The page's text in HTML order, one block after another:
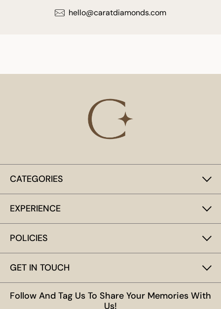
hello@caratdiamonds.com
CATEGORIES
EXPERIENCE
POLICIES
GET IN TOUCH
Follow And Tag Us To Share Your Memories With
Us!